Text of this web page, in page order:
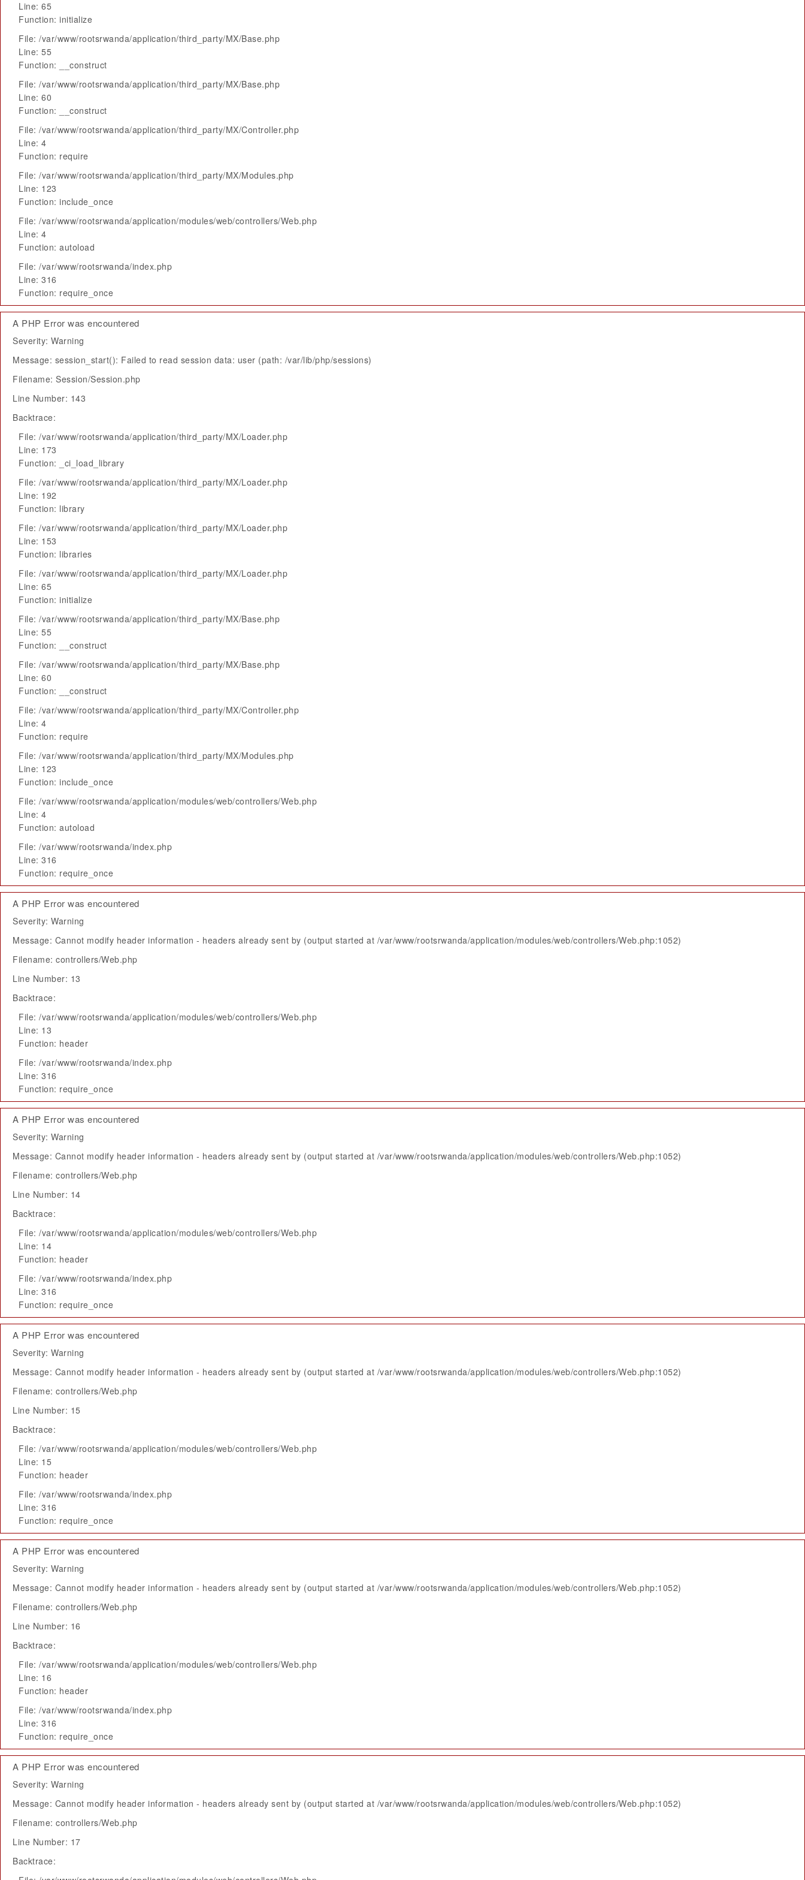
Line: 65
Function: initialize
File: /var/www/rootsrwanda/application/third_party/MX/Base.php
Line: 55
Function: __construct
File: /var/www/rootsrwanda/application/third_party/MX/Base.php
Line: 60
Function: __construct
File: /var/www/rootsrwanda/application/third_party/MX/Controller.php
Line: 4
Function: require
File: /var/www/rootsrwanda/application/third_party/MX/Modules.php
Line: 123
Function: include_once
File: /var/www/rootsrwanda/application/modules/web/controllers/Web.php
Line: 4
Function: autoload
File: /var/www/rootsrwanda/index.php
Line: 316
Function: require_once
A PHP Error was encountered
Severity: Warning
Message: session_start(): Failed to read session data: user (path: /var/lib/php/sessions)
Filename: Session/Session.php
Line Number: 143
Backtrace:
File: /var/www/rootsrwanda/application/third_party/MX/Loader.php
Line: 173
Function: _ci_load_library
File: /var/www/rootsrwanda/application/third_party/MX/Loader.php
Line: 192
Function: library
File: /var/www/rootsrwanda/application/third_party/MX/Loader.php
Line: 153
Function: libraries
File: /var/www/rootsrwanda/application/third_party/MX/Loader.php
Line: 65
Function: initialize
File: /var/www/rootsrwanda/application/third_party/MX/Base.php
Line: 55
Function: __construct
File: /var/www/rootsrwanda/application/third_party/MX/Base.php
Line: 60
Function: __construct
File: /var/www/rootsrwanda/application/third_party/MX/Controller.php
Line: 4
Function: require
File: /var/www/rootsrwanda/application/third_party/MX/Modules.php
Line: 123
Function: include_once
File: /var/www/rootsrwanda/application/modules/web/controllers/Web.php
Line: 4
Function: autoload
File: /var/www/rootsrwanda/index.php
Line: 316
Function: require_once
A PHP Error was encountered
Severity: Warning
Message: Cannot modify header information - headers already sent by (output started at /var/www/rootsrwanda/application/modules/web/controllers/Web.php:1052)
Filename: controllers/Web.php
Line Number: 13
Backtrace:
File: /var/www/rootsrwanda/application/modules/web/controllers/Web.php
Line: 13
Function: header
File: /var/www/rootsrwanda/index.php
Line: 316
Function: require_once
A PHP Error was encountered
Severity: Warning
Message: Cannot modify header information - headers already sent by (output started at /var/www/rootsrwanda/application/modules/web/controllers/Web.php:1052)
Filename: controllers/Web.php
Line Number: 14
Backtrace:
File: /var/www/rootsrwanda/application/modules/web/controllers/Web.php
Line: 14
Function: header
File: /var/www/rootsrwanda/index.php
Line: 316
Function: require_once
A PHP Error was encountered
Severity: Warning
Message: Cannot modify header information - headers already sent by (output started at /var/www/rootsrwanda/application/modules/web/controllers/Web.php:1052)
Filename: controllers/Web.php
Line Number: 15
Backtrace:
File: /var/www/rootsrwanda/application/modules/web/controllers/Web.php
Line: 15
Function: header
File: /var/www/rootsrwanda/index.php
Line: 316
Function: require_once
A PHP Error was encountered
Severity: Warning
Message: Cannot modify header information - headers already sent by (output started at /var/www/rootsrwanda/application/modules/web/controllers/Web.php:1052)
Filename: controllers/Web.php
Line Number: 16
Backtrace:
File: /var/www/rootsrwanda/application/modules/web/controllers/Web.php
Line: 16
Function: header
File: /var/www/rootsrwanda/index.php
Line: 316
Function: require_once
A PHP Error was encountered
Severity: Warning
Message: Cannot modify header information - headers already sent by (output started at /var/www/rootsrwanda/application/modules/web/controllers/Web.php:1052)
Filename: controllers/Web.php
Line Number: 17
Backtrace: